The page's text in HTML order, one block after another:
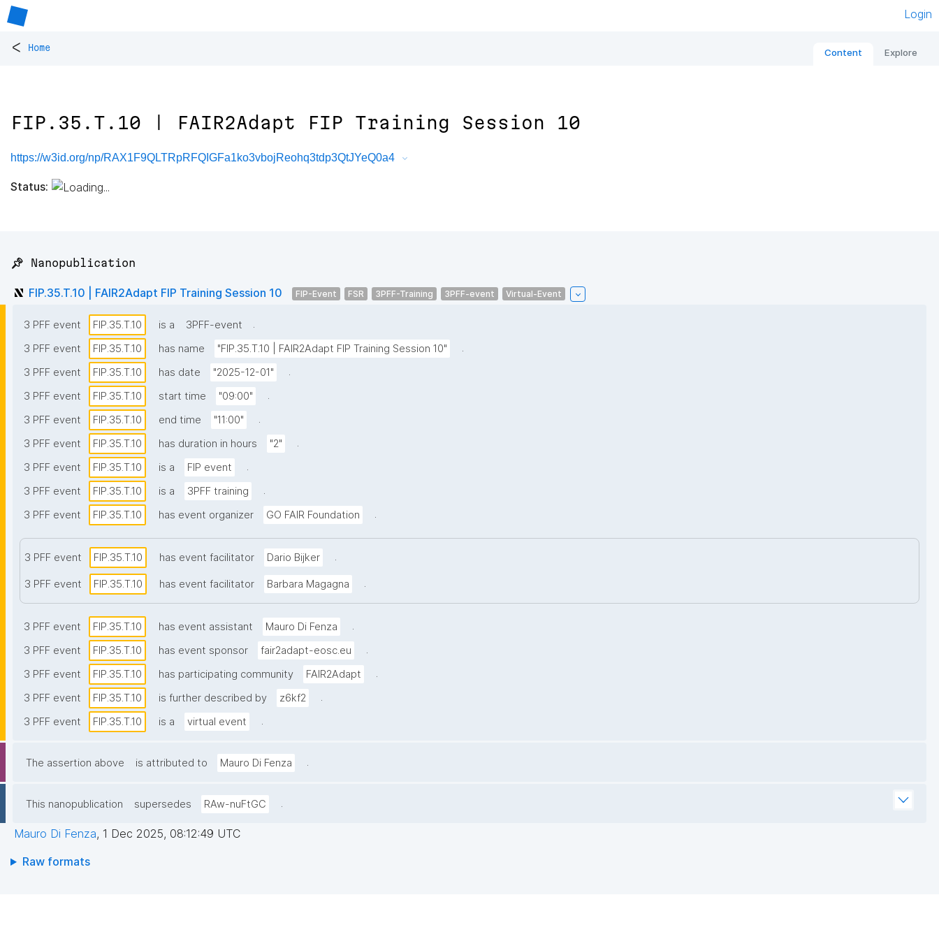
Login
< Home Content Explore
FIP.35.T.10 | FAIR2Adapt FIP Training Session 10
https://w3id.org/np/RAX1F9QLTRpRFQIGFa1ko3vbojReohq3tdp3QtJYeQ0a4
Status:
📌 Nanopublication
FIP.35.T.10 | FAIR2Adapt FIP Training Session 10 FIP-Event FSR 3PFF-Training 3PFF-event Virtual-Event
3 PFF event FIP.35.T.10 is a 3PFF-event
.
3 PFF event
FIP.35.T.10 has name "FIP.35.T.10 | FAIR2Adapt FIP Training Session 10"
.
3 PFF event
FIP.35.T.10 has date "2025-12-01"
.
3 PFF event
FIP.35.T.10 start time "09:00"
.
3 PFF event
FIP.35.T.10 end time "11:00"
.
3 PFF event
FIP.35.T.10 has duration in hours "2"
.
3 PFF event
FIP.35.T.10 is a FIP event
.
3 PFF event
FIP.35.T.10 is a 3PFF training
.
3 PFF event
FIP.35.T.10 has event organizer GO FAIR Foundation .
3 PFF event FIP.35.T.10 has event facilitator Dario Bijker .
3 PFF event FIP.35.T.10 has event facilitator Barbara Magagna .
3 PFF event FIP.35.T.10 has event assistant Mauro Di Fenza
.
3 PFF event
FIP.35.T.10 has event sponsor fair2adapt-eosc.eu
.
3 PFF event
FIP.35.T.10 has participating community FAIR2Adapt
.
3 PFF event
FIP.35.T.10 is further described by z6kf2
.
3 PFF event
FIP.35.T.10 is a virtual event .
The assertion above is attributed to Mauro Di Fenza .
This nanopublication supersedes RAw-nuFtGC .
Mauro Di Fenza, 1 Dec 2025, 08:12:49 UTC
Raw formats